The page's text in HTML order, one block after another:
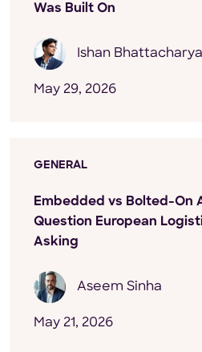
Was Built On
Ishan Bhattacharya
May 29, 2026
GENERAL
Embedded vs Bolted-On
Question European
Asking
Aseem Sinha
May 21, 2026